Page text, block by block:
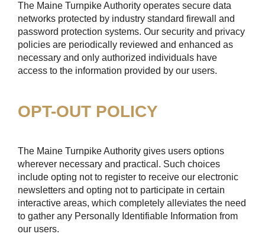
The Maine Turnpike Authority operates secure data
networks protected by industry standard firewall and
password protection systems. Our security and privacy
policies are periodically reviewed and enhanced as
necessary and only authorized individuals have
access to the information provided by our users.
OPT-OUT POLICY
The Maine Turnpike Authority gives users options
wherever necessary and practical. Such choices
include opting not to register to receive our electronic
newsletters and opting not to participate in certain
interactive areas, which completely alleviates the need
to gather any Personally Identifiable Information from
our users.